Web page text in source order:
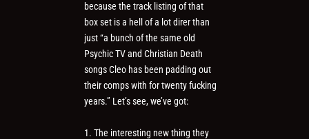
because the track listing of that
box set is a hell of a lot direr than
just “a bunch of the same old
Psychic TV and Christian Death
songs Cleo has been padding out
their comps with for twenty fucking
years.” Let’s see, we’ve got:
1. The interesting new thing they